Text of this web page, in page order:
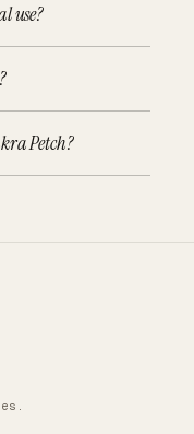
use?
Petch?